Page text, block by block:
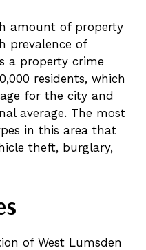
amount of property
prevalence of
a property crime
residents, which
for the city and
average. The most
in this area that
theft, burglary,
of West Lumsden